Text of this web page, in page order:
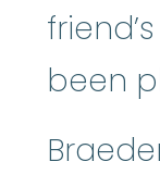
been